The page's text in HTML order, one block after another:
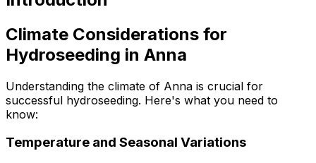
Climate Considerations for
Hydroseeding in Anna
Understanding the climate of Anna is crucial for
successful hydroseeding. Here's what you need to
know:
Temperature and Seasonal Variations